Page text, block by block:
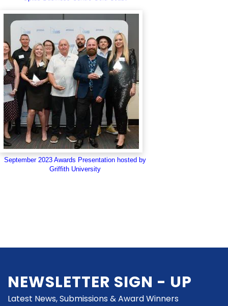
September 2023 Awards Presentation hosted by
Griffith University
NEWSLETTER SIGN - UP
Latest News, Submissions & Award Winners